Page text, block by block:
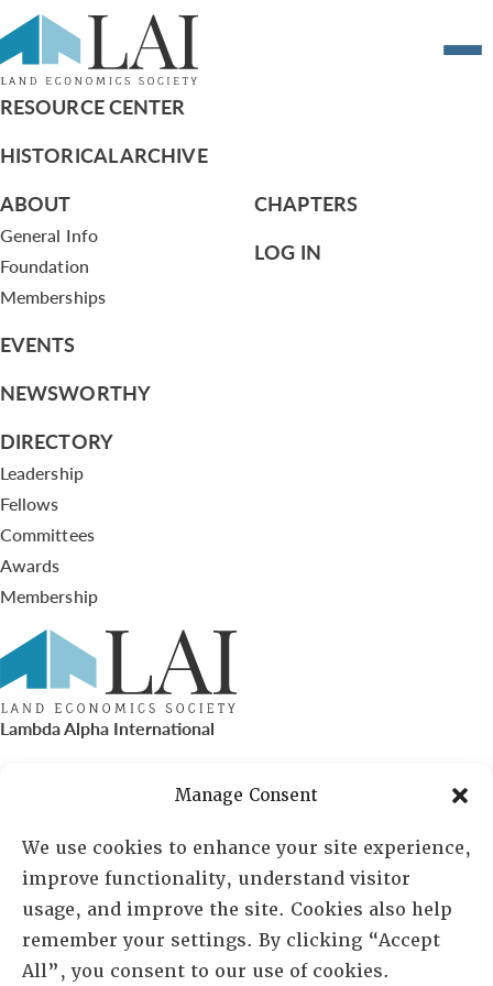
Manage Consent
We use cookies to enhance your site experience,
improve functionality, understand visitor
usage, and improve the site. Cookies also help
remember your settings. By clicking “Accept
All”, you consent to our use of cookies.
CSC Work Program 12/21/11
RESOURCE CENTER
HISTORICAL ARCHIVE
ABOUT
General Info
Foundation
Memberships
EVENTS
NEWSWORTHY
DIRECTORY
Leadership
Fellows
Committees
Awards
Membership
CHAPTERS
LOG IN
Lambda Alpha International
PO Box 72720, Phoenix, AZ 85050
Sheila Novak, Executive Director
lai@lai.org
480-719-7404